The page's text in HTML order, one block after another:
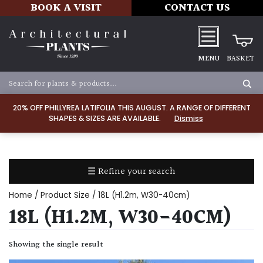
20% OFF PHILLYREA LATIFOLIA THIS AUGUST. A RANGE OF DIFFERENT
SHAPES & SIZES ARE AVAILABLE.
Dismiss
BOOK A VISIT CONTACT US
MENU BASKET
☰ Refine your search
TYPE
Home / Product Size / 18L (H1.2m, W30-40cm)
18L (H1.2M, W30-40CM)
Showing the single result